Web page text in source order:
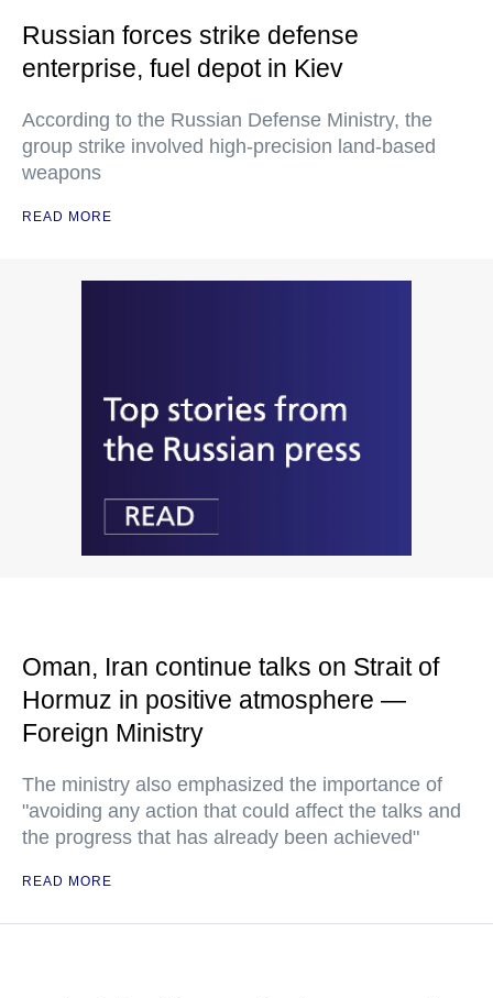
Russian forces strike defense
enterprise, fuel depot in Kiev
According to the Russian Defense Ministry, the
group strike involved high-precision land-based
weapons
READ MORE
Oman, Iran continue talks on Strait of
Hormuz in positive atmosphere —
Foreign Ministry
The ministry also emphasized the importance of
"avoiding any action that could affect the talks and
the progress that has already been achieved"
READ MORE